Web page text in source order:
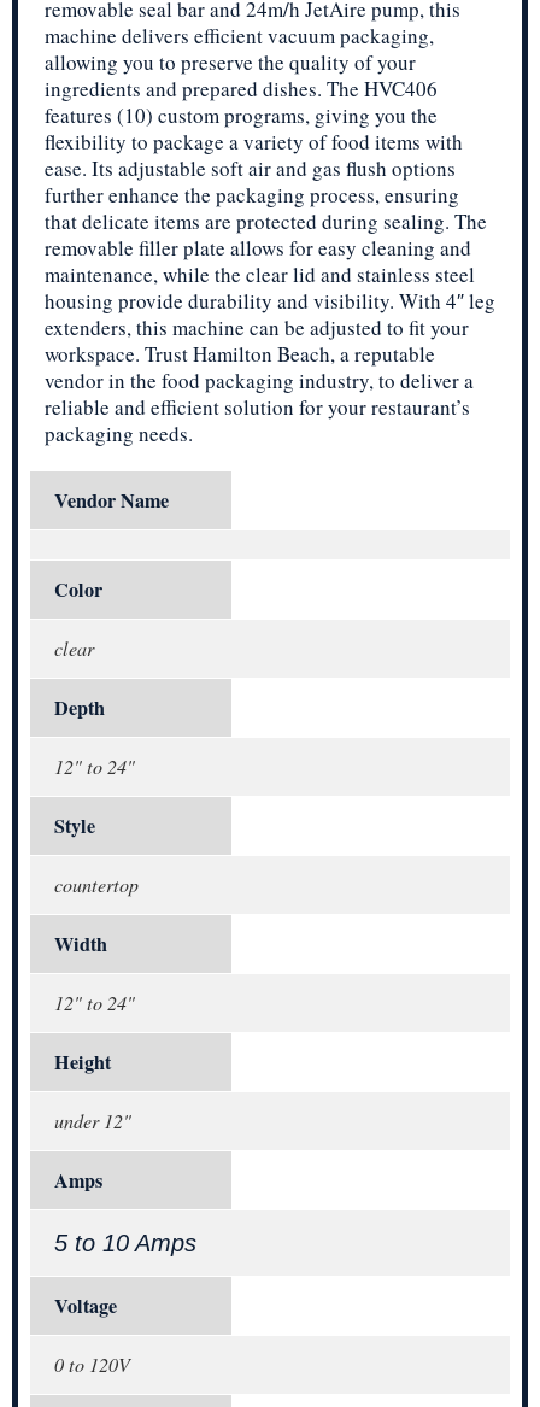
removable seal bar and 24m/h JetAire pump, this
machine delivers efficient vacuum packaging,
allowing you to preserve the quality of your
ingredients and prepared dishes. The HVC406
features (10) custom programs, giving you the
flexibility to package a variety of food items with
ease. Its adjustable soft air and gas flush options
further enhance the packaging process, ensuring
that delicate items are protected during sealing. The
removable filler plate allows for easy cleaning and
maintenance, while the clear lid and stainless steel
housing provide durability and visibility. With 4″ leg
extenders, this machine can be adjusted to fit your
workspace. Trust Hamilton Beach, a reputable
vendor in the food packaging industry, to deliver a
reliable and efficient solution for your restaurant’s
packaging needs.
Vendor Name
Color
clear
Depth
12" to 24"
Style
countertop
Width
12" to 24"
Height
under 12"
Amps
5 to 10 Amps
Voltage
0 to 120V